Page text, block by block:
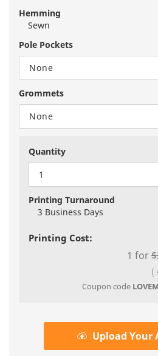
Hemming
Sewn
Pole Pockets
None
Grommets
None
Quantity
1
Printing Turnaround
3 Business Days
Printing Cost:
1 for
(
Coupon code
Upload Your